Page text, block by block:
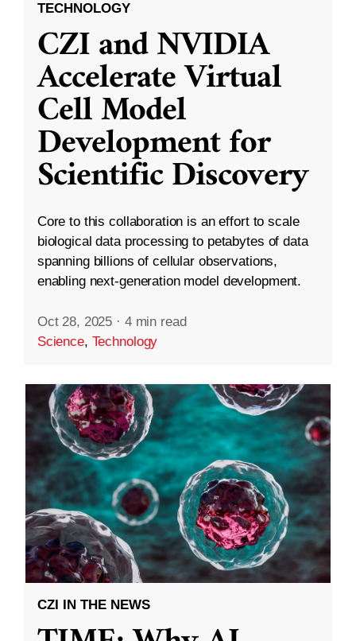
TECHNOLOGY
CZI and NVIDIA
Accelerate Virtual
Cell Model
Development for
Scientific Discovery
Core to this collaboration is an effort to scale
biological data processing to petabytes of data
spanning billions of cellular observations,
enabling next-generation model development.
Oct 28, 2025 · 4 min read
Science, Technology
CZI IN THE NEWS